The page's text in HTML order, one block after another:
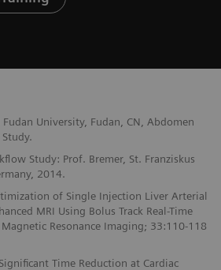
University, Fudan, CN, Abdomen
Study: Prof. Bremer, St. Franziskus
2014.
of Single Injection Liver Arterial
MRI Using Bolus Track Real-Time
Resonance Imaging; 33:110-118
Time Reduction at Cardiac